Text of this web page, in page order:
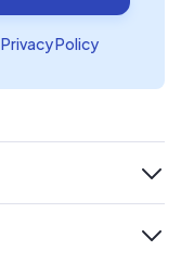
Privacy Policy